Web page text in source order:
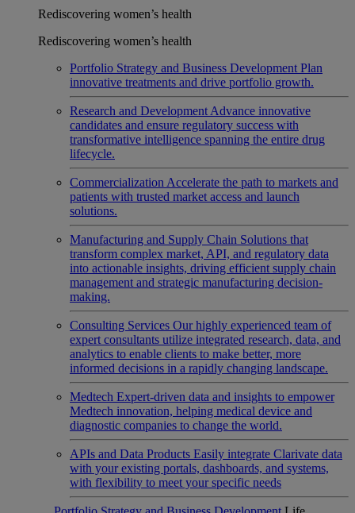
Rediscovering women’s health
Rediscovering women’s health
Portfolio Strategy and Business Development Plan
innovative treatments and drive portfolio growth.
Research and Development Advance innovative
candidates and ensure regulatory success with
transformative intelligence spanning the entire drug
lifecycle.
Commercialization Accelerate the path to markets and
patients with trusted market access and launch
solutions.
Manufacturing and Supply Chain Solutions that
transform complex market, API, and regulatory data
into actionable insights, driving efficient supply chain
management and strategic manufacturing decision-
making.
Consulting Services Our highly experienced team of
expert consultants utilize integrated research, data, and
analytics to enable clients to make better, more
informed decisions in a rapidly changing landscape.
Medtech Expert-driven data and insights to empower
Medtech innovation, helping medical device and
diagnostic companies to change the world.
APIs and Data Products Easily integrate Clarivate data
with your existing portals, dashboards, and systems,
with flexibility to meet your specific needs